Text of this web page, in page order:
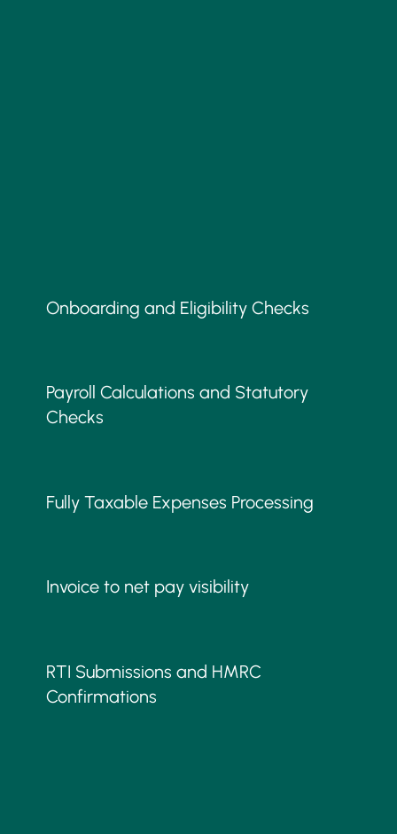
Onboarding and Eligibility Checks
Payroll Calculations and Statutory
Checks
Fully Taxable Expenses Processing
Invoice to net pay visibility
RTI Submissions and HMRC
Confirmations